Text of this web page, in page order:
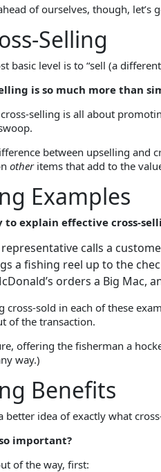
of ourselves, though, let’s
Selling
basic level is to “sell (a
is so much more than
selling is all about
between upselling and
otheritems that add to the
Examples
to explain effective cross-
calls a
a fishing reel up to the
orders a Big Mac,
cross-sold in each of these
of the transaction.
offering the fisherman a
way.)
Benefits
better idea of exactly what
important?
of the way, first: